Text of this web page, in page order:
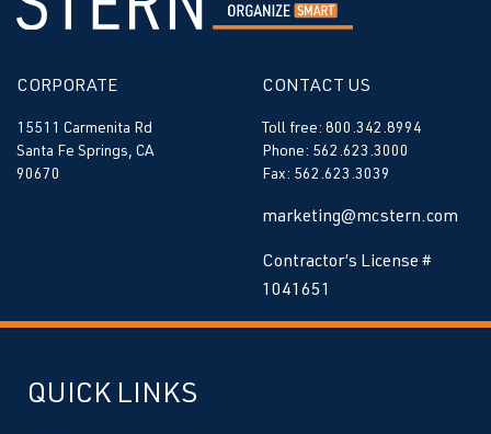
CORPORATE
15511 Carmenita Rd
Santa Fe Springs, CA
90670
CONTACT US
Toll free: 800.342.8994
Phone: 562.623.3000
Fax: 562.623.3039
marketing@mcstern.com
Contractor’s License #
1041651
QUICK LINKS